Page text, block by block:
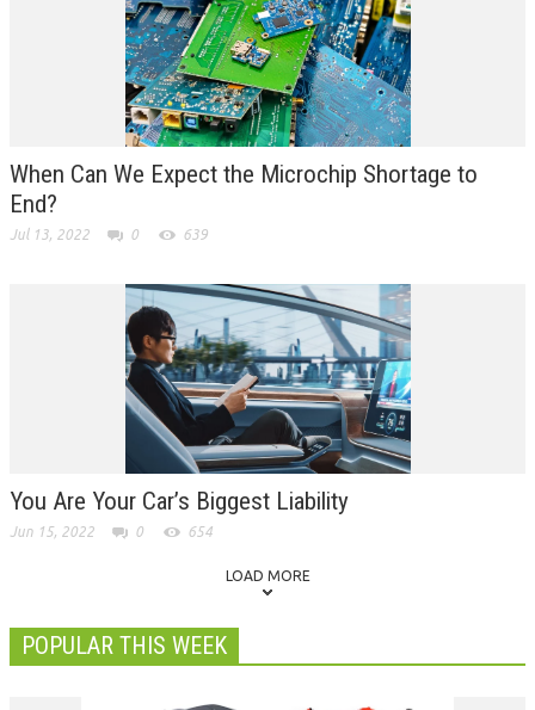
When Can We Expect the Microchip Shortage to
End?
Jul 13, 2022 0 639
You Are Your Car’s Biggest Liability
Jun 15, 2022 0 654
LOAD MORE
POPULAR THIS WEEK